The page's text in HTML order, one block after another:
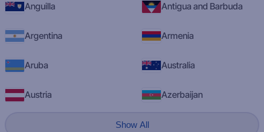
Anguilla Antigua and Barbuda
Argentina Armenia
Aruba Australia
Austria Azerbaijan
Show All